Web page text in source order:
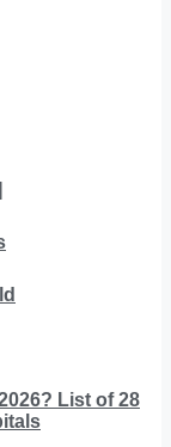
List of 28